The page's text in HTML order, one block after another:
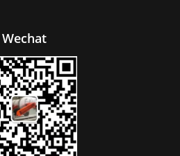
Wechat